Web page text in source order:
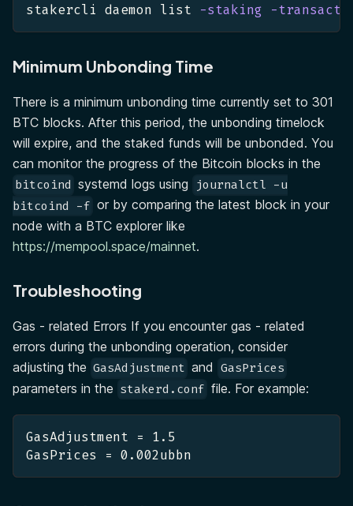
stakercli daemon list -staking -
Minimum Unbonding Time
There is a minimum unbonding time currently set to 301
BTC blocks. After this period, the unbonding timelock
will expire, and the staked funds will be unbonded. You
can monitor the progress of the Bitcoin blocks in the
bitcoind systemd logs using journalctl -u
bitcoind -f or by comparing the latest block in your
node with a BTC explorer like
https://mempool.space/mainnet.
Troubleshooting
Gas - related Errors If you encounter gas - related
errors during the unbonding operation, consider
adjusting the GasAdjustment and GasPrices
parameters in the stakerd.conf file. For example:
GasAdjustment = 1.5
GasPrices = 0.002ubbn